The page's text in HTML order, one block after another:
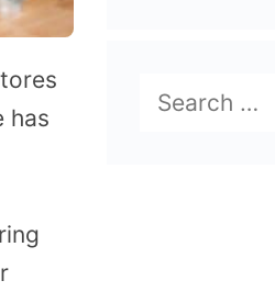
has
for: